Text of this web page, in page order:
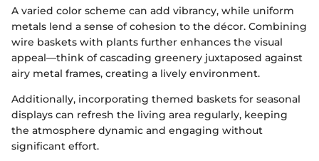
A varied color scheme can add vibrancy, while uniform
metals lend a sense of cohesion to the décor. Combining
wire baskets with plants further enhances the visual
appeal—think of cascading greenery juxtaposed against
airy metal frames, creating a lively environment.
Additionally, incorporating themed baskets for seasonal
displays can refresh the living area regularly, keeping
the atmosphere dynamic and engaging without
significant effort.